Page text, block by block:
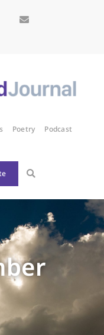
Poetry
Podcast